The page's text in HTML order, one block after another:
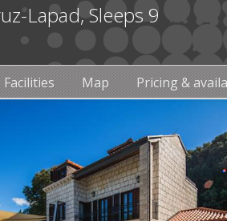
Lapad, Sleeps 9
Facilities Map Pricing &